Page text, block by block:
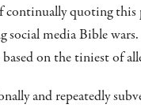
continually quoting
social media Bible
on the tiniest of
and repeatedly